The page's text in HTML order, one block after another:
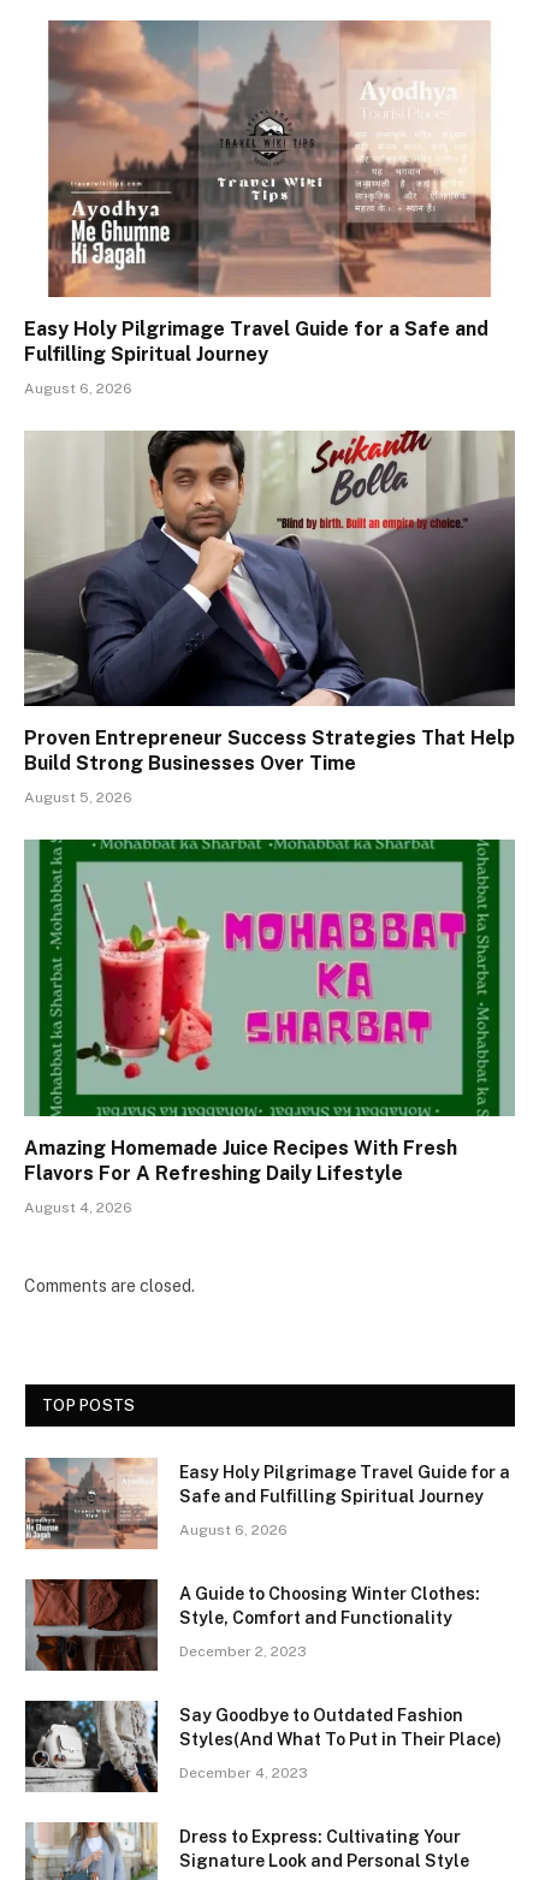
Easy Holy Pilgrimage Travel Guide for a Safe and
Fulfilling Spiritual Journey
August 6, 2026
Proven Entrepreneur Success Strategies That Help
Build Strong Businesses Over Time
August 5, 2026
Amazing Homemade Juice Recipes With Fresh
Flavors For A Refreshing Daily Lifestyle
August 4, 2026
Comments are closed.
TOP POSTS
Easy Holy Pilgrimage Travel Guide for a
Safe and Fulfilling Spiritual Journey
August 6, 2026
A Guide to Choosing Winter Clothes:
Style, Comfort and Functionality
December 2, 2023
Say Goodbye to Outdated Fashion
Styles(And What To Put in Their Place)
December 4, 2023
Dress to Express: Cultivating Your
Signature Look and Personal Style